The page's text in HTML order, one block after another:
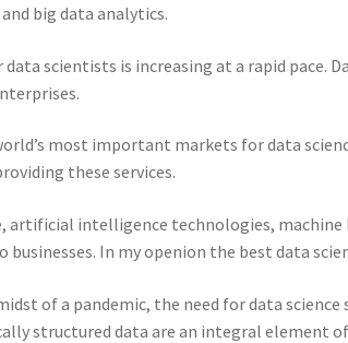
big data analytics.
data scientists is increasing at a rapid pace.
most important markets for data
these services.
artificial intelligence technologies,
In my openion the best data
of a pandemic, the need for data science
structured data are an integral element